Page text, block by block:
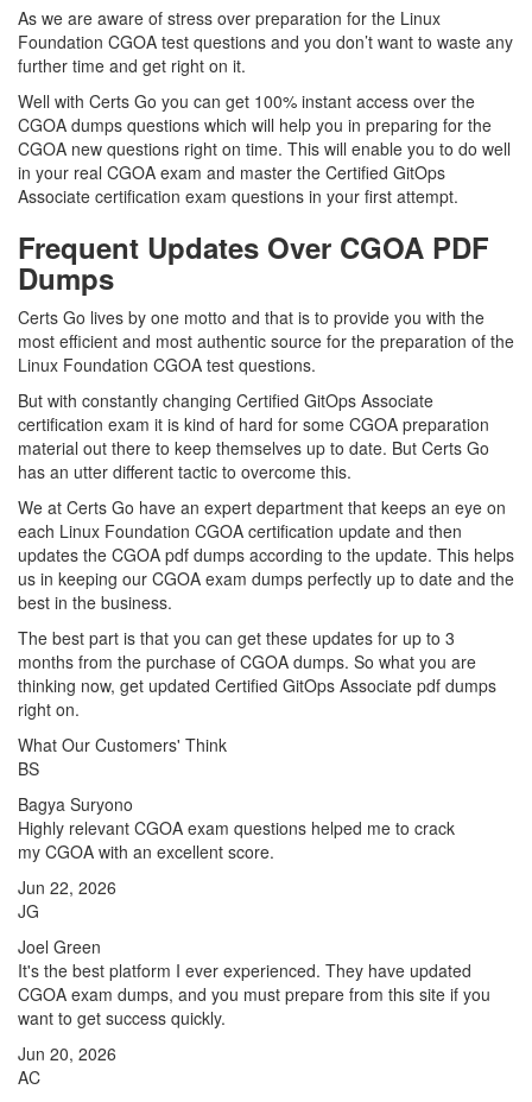
As we are aware of stress over preparation for the Linux
Foundation CGOA test questions and you don’t want to waste any
further time and get right on it.
Well with Certs Go you can get 100% instant access over the
CGOA dumps questions which will help you in preparing for the
CGOA new questions right on time. This will enable you to do well
in your real CGOA exam and master the Certified GitOps
Associate certification exam questions in your first attempt.
Frequent Updates Over CGOA PDF
Dumps
Certs Go lives by one motto and that is to provide you with the
most efficient and most authentic source for the preparation of the
Linux Foundation CGOA test questions.
But with constantly changing Certified GitOps Associate
certification exam it is kind of hard for some CGOA preparation
material out there to keep themselves up to date. But Certs Go
has an utter different tactic to overcome this.
We at Certs Go have an expert department that keeps an eye on
each Linux Foundation CGOA certification update and then
updates the CGOA pdf dumps according to the update. This helps
us in keeping our CGOA exam dumps perfectly up to date and the
best in the business.
The best part is that you can get these updates for up to 3
months from the purchase of CGOA dumps. So what you are
thinking now, get updated Certified GitOps Associate pdf dumps
right on.
What Our Customers' Think
BS
Bagya Suryono
Highly relevant CGOA exam questions helped me to crack
my CGOA with an excellent score.
Jun 22, 2026
JG
Joel Green
It's the best platform I ever experienced. They have updated
CGOA exam dumps, and you must prepare from this site if you
want to get success quickly.
Jun 20, 2026
AC